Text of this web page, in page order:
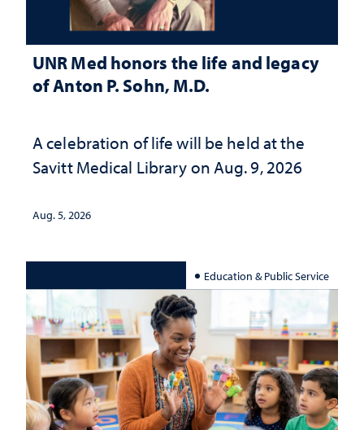
UNR Med honors the life and legacy
of Anton P. Sohn, M.D.
A celebration of life will be held at the
Savitt Medical Library on Aug. 9, 2026
Aug. 5, 2026
Education & Public Service